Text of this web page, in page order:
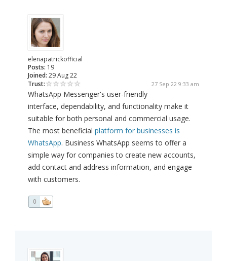
elenapatrickofficial
Posts: 19
Joined: 29 Aug 22
Trust:
27 Sep 22 9:33 am
WhatsApp Messenger's user-friendly
interface, dependability, and functionality make it
suitable for both personal and commercial usage.
The most beneficial platform for businesses is
WhatsApp. Business WhatsApp seems to offer a
simple way for companies to create new accounts,
add contact and address information, and engage
with customers.
0